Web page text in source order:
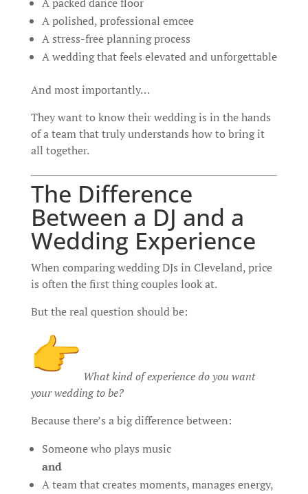
A polished, professional emcee
A stress-free planning process
A wedding that feels elevated and unforgettable
And most importantly…
They want to know their wedding is in the hands
of a team that truly understands how to bring it
all together.
The Difference
Between a DJ and a
Wedding Experience
When comparing wedding DJs in Cleveland, price
is often the first thing couples look at.
But the real question should be:
What kind of experience do you want
your wedding to be?
Because there’s a big difference between:
Someone who plays music
and
A team that creates moments, manages energy,